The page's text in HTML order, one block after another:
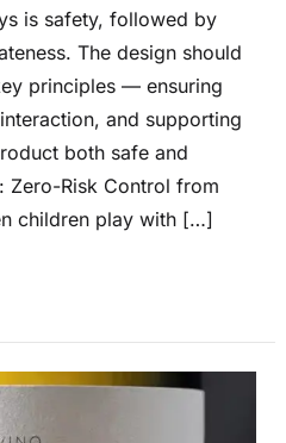
is safety, followed by
The design should
principles — ensuring
and supporting
both safe and
Zero-Risk Control from
children play with […]